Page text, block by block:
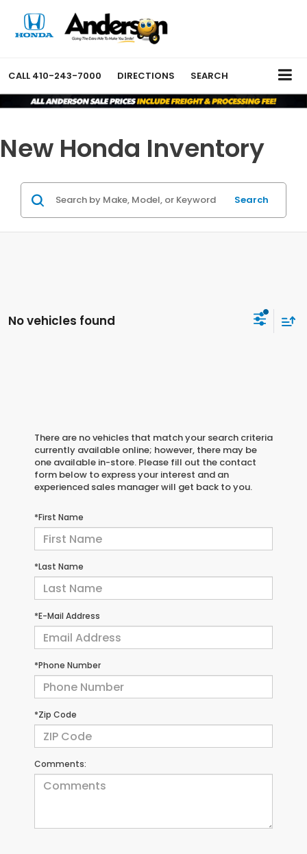
CALL 410-243-7000 DIRECTIONS SEARCH
New Honda Inventory
Search
No vehicles found
There are no vehicles that match your search criteria
currently available online; however, there may be
one available in-store. Please fill out the contact
form below to express your interest and an
experienced sales manager will get back to you.
*First Name
*Last Name
*E-Mail Address
*Phone Number
*Zip Code
Comments: